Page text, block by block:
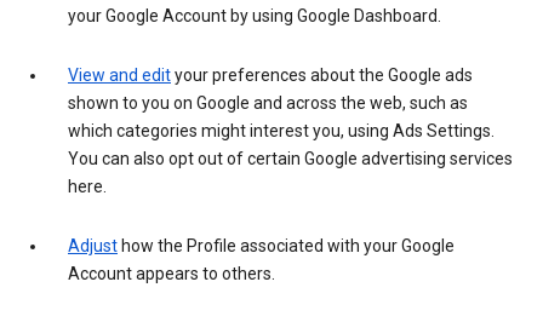
your Google Account by using Google Dashboard.
View and edityour preferences about the Google ads
shown to you on Google and across the web, such as
which categories might interest you, using Ads Settings.
You can also opt out of certain Google advertising services
here.
Adjust how the Profile associated with your Google
Account appears to others.